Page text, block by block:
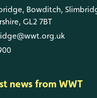
Bowditch,
GL2 7BT
news from WWT